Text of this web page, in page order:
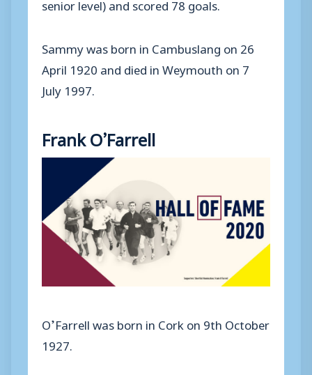
Sammy was born in Cambuslang on 26
April 1920 and died in Weymouth on 7
July 1997.
Frank O’Farrell
O’Farrell was born in Cork on 9th October
1927.